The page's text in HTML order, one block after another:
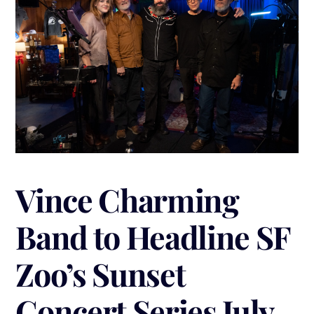
Vince Charming
Band to Headline SF
Zoo’s Sunset